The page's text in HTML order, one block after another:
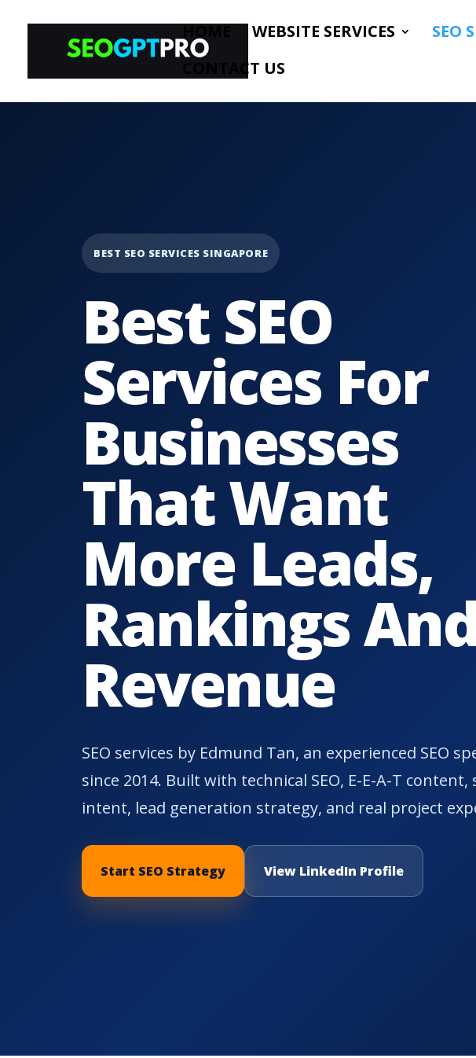
WEBSITE SERVICES SEO
CONTACT US
BEST SEO SERVICES SINGAPORE
Best SEO
Services For
Businesses
That Want
More Leads,
Rankings
Revenue
SEO services by Edmund Tan, an experienced SEO
since 2014. Built with technical SEO, E-E-A-T content,
intent, lead generation strategy, and real project
Start SEO Strategy View LinkedIn Profile